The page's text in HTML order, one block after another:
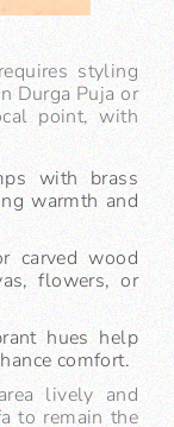
styling
Durga Puja or
point, with
with brass
warmth and
carved wood
flowers, or
hues help
comfort.
lively and
to remain the